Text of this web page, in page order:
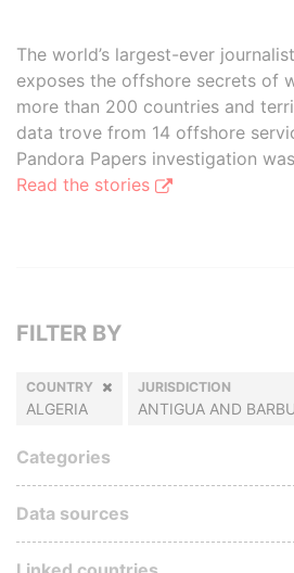
The world’s largest-ever
exposes the offshore secrets of
more than 200 countries and
data trove from 14 offshore
Pandora Papers investigation
Read the stories
FILTER BY
COUNTRY
ALGERIA
JURISDICTION
ANTIGUA AND
Categories
Data sources